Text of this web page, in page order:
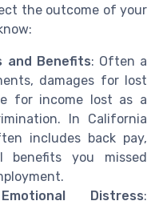
the outcome of your
and Benefits: Often a
damages for lost
for income lost as a
In California
includes back pay,
you missed
Distress: